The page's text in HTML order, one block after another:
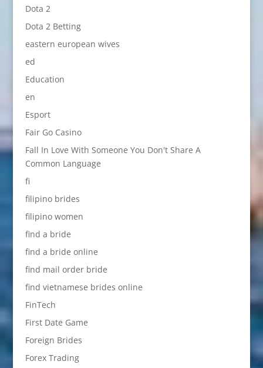
Dota 2
Dota 2 Betting
eastern european wives
ed
Education
en
Esport
Fair Go Casino
Fall In Love With Someone You Don't Share A
Common Language
fi
filipino brides
filipino women
find a bride
find a bride online
find mail order bride
find vietnamese brides online
FinTech
First Date Game
Foreign Brides
Forex Trading